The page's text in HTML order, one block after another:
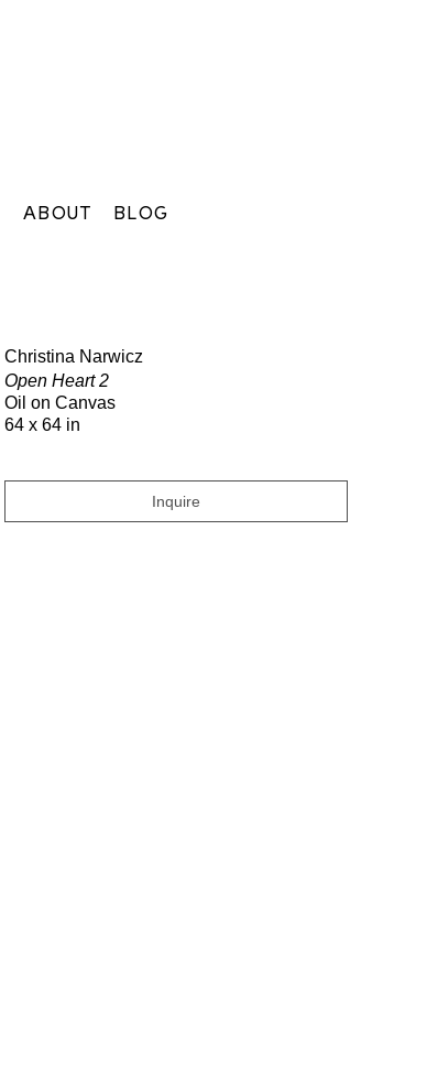
ABOUT BLOG
Christina Narwicz
Open Heart 2
Oil on Canvas
64 x 64 in
Inquire